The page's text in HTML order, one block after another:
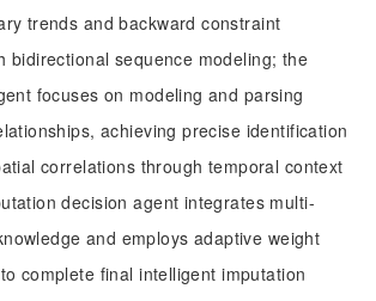
trends and backward constraint
bidirectional sequence modeling; the
focuses on modeling and parsing
achieving precise identification
correlations through temporal context
decision agent integrates multi-
and employs adaptive weight
complete final intelligent imputation